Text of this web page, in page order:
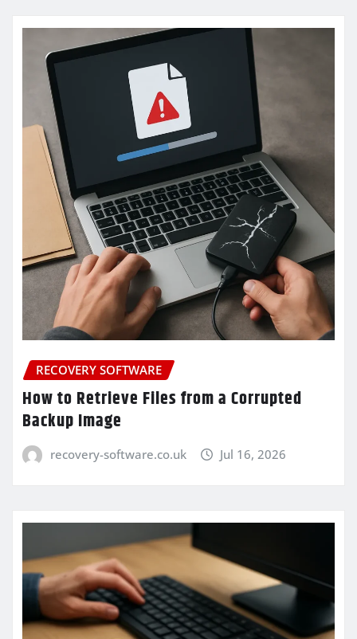
RECOVERY SOFTWARE
How to Retrieve Files from a Corrupted
Backup Image
recovery-software.co.uk Jul 16, 2026